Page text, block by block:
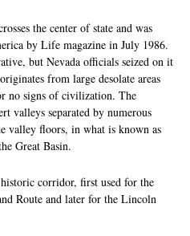
the center of state and was
by Life magazine in July 1986.
but Nevada officials seized on it
from large desolate areas
no signs of civilization. The
valleys separated by numerous
valley floors, in what is known as
Great Basin.
corridor, first used for the
Route and later for the Lincoln